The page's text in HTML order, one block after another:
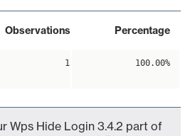
Observations Percentage
1 100.00%
Wps Hide Login 3.4.2 part of